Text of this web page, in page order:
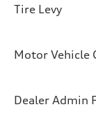
Tire Levy
Motor Vehicle
Dealer Admin